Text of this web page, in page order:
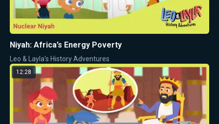
Niyah: Africa’s Energy Poverty
Leo & Layla's History Adventures
12:28